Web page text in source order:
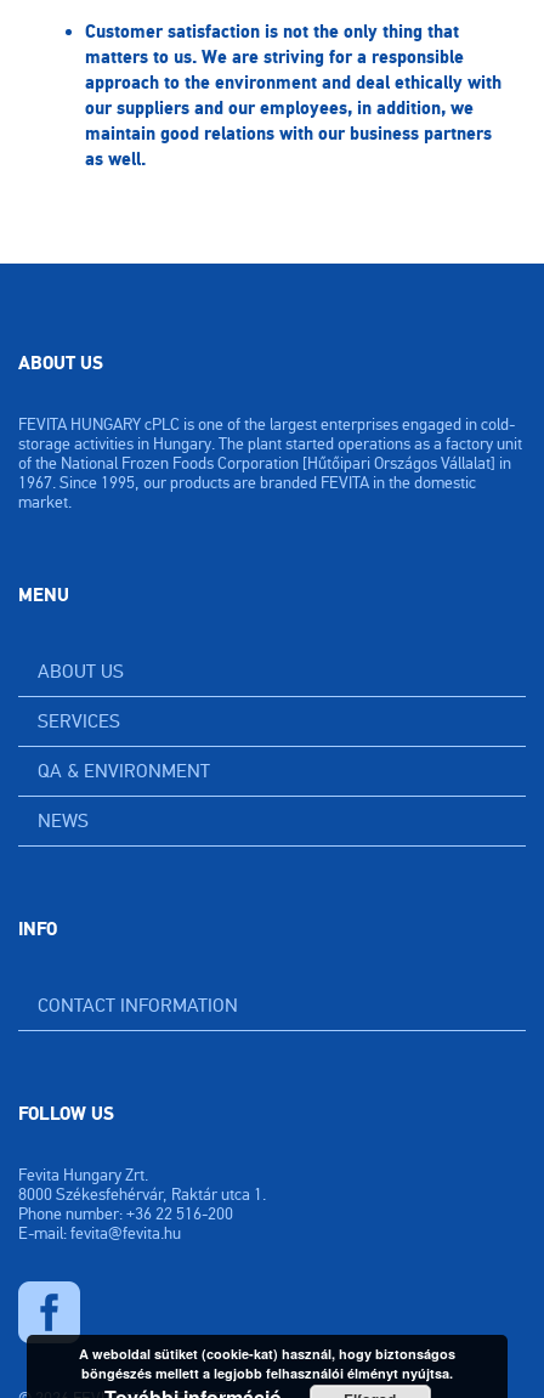
Customer satisfaction is not the only thing that
matters to us. We are striving for a responsible
approach to the environment and deal ethically with
our suppliers and our employees, in addition, we
maintain good relations with our business partners
as well.
ABOUT US
FEVITA HUNGARY cPLC is one of the largest enterprises engaged in cold-
storage activities in Hungary. The plant started operations as a factory unit
of the National Frozen Foods Corporation [Hűtőipari Országos Vállalat] in
1967. Since 1995, our products are branded FEVITA in the domestic
market.
MENU
ABOUT US
SERVICES
QA & ENVIRONMENT
NEWS
INFO
CONTACT INFORMATION
FOLLOW US
Fevita Hungary Zrt.
8000 Székesfehérvár, Raktár utca 1.
Phone number: +36 22 516-200
E-mail: fevita@fevita.hu
A weboldal sütiket (cookie-kat) használ, hogy biztonságos
böngészés mellett a legjobb felhasználói élményt nyújtsa.